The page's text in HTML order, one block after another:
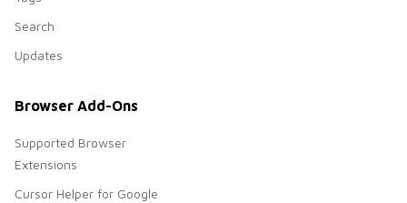
Search
Updates
Browser Add-Ons
Supported Browser
Extensions
Cursor Helper for Google